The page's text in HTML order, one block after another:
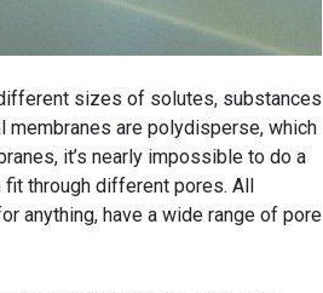
sizes of solutes, substances
membranes are polydisperse, which
it’s nearly impossible to do a
through different pores. All
anything, have a wide range of pore